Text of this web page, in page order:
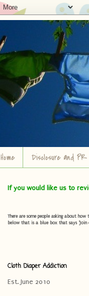
Home Disclosure and PR
If you would like us to
There are some people asking about
below that is a blue box that says "Join
Cloth Diaper Addiction
Est. June 2010